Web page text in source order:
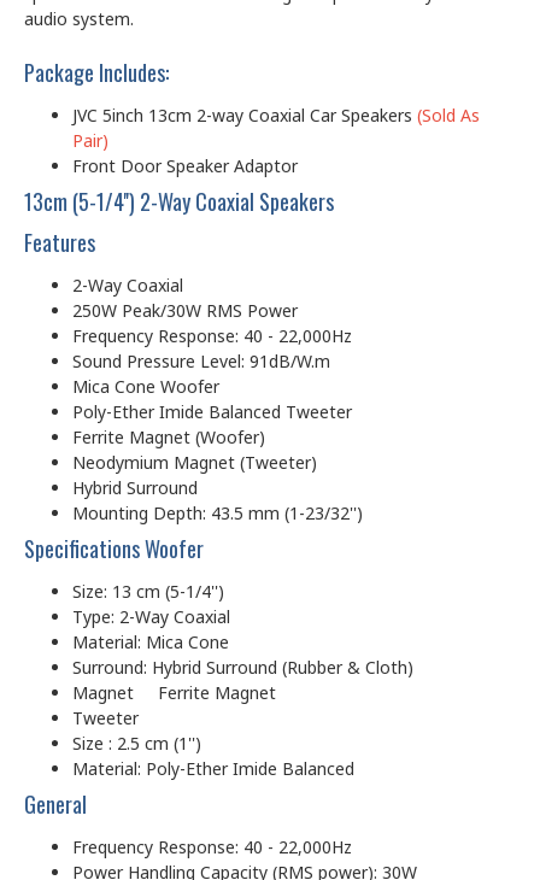
audio system.
Package Includes:
JVC 5inch 13cm 2-way Coaxial Car Speakers (Sold As
Pair)
Front Door Speaker Adaptor
13cm (5-1/4'') 2-Way Coaxial Speakers
Features
2-Way Coaxial
250W Peak/30W RMS Power
Frequency Response: 40 - 22,000Hz
Sound Pressure Level: 91dB/W.m
Mica Cone Woofer
Poly-Ether Imide Balanced Tweeter
Ferrite Magnet (Woofer)
Neodymium Magnet (Tweeter)
Hybrid Surround
Mounting Depth: 43.5 mm (1-23/32'')
Specifications Woofer
Size: 13 cm (5-1/4'')
Type: 2-Way Coaxial
Material: Mica Cone
Surround: Hybrid Surround (Rubber & Cloth)
Magnet Ferrite Magnet
Tweeter
Size : 2.5 cm (1'')
Material: Poly-Ether Imide Balanced
General
Frequency Response: 40 - 22,000Hz
Power Handling Capacity (RMS power): 30W